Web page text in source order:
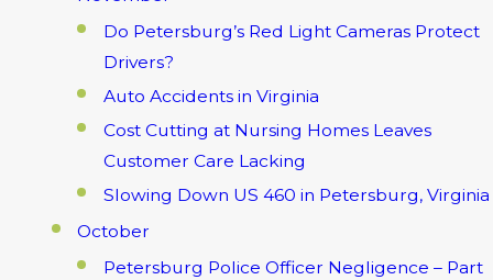
Do Petersburg’s Red Light Cameras Protect
Drivers?
Auto Accidents in Virginia
Cost Cutting at Nursing Homes Leaves
Customer Care Lacking
Slowing Down US 460 in Petersburg, Virginia
October
Petersburg Police Officer Negligence – Part